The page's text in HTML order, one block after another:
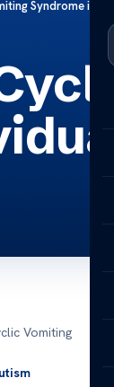
Syndrome in
Vomiting